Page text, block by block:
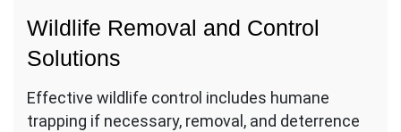
Wildlife Removal and Control
Solutions
Effective wildlife control includes humane
trapping if necessary, removal, and deterrence